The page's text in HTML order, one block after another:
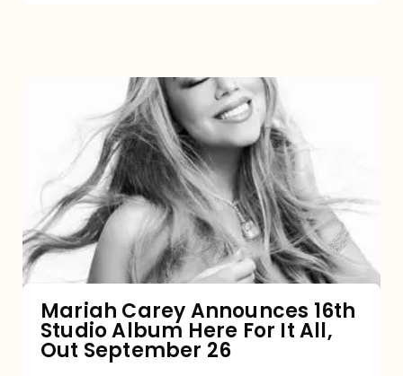
Announces
16th
Studio
Album
It
All,
Mariah Carey Announces 16th
Studio Album Here For It All,
Out September 26